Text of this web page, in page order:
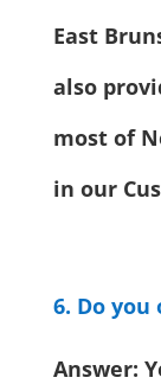
East
also
most of
in our
6. Do
Answer: